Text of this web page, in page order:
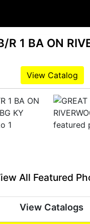
R 1 BA ON
View Catalog
All Featured
View Catalogs